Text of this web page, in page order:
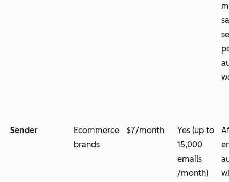
Sender
Ecommerce
brands
$7/month
Yes (up to
15,000
emails
/month)